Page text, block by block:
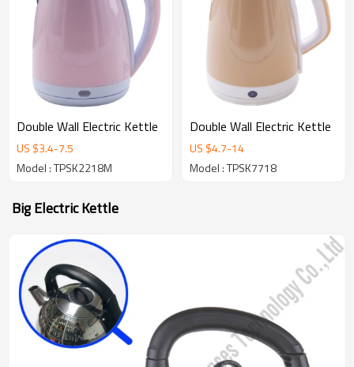
Double Wall Electric Kettle
US $3.4-7.5
Model : TPSK2218M
Double Wall Electric Kettle
US $4.7-14
Model : TPSK7718
Big Electric Kettle